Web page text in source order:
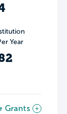
Year
Grants